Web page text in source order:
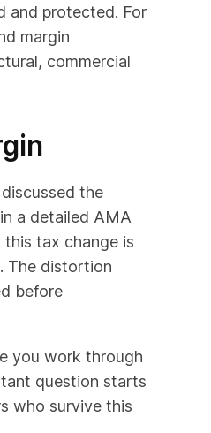
and protected. For
margin
commercial
the
in a detailed AMA
this tax change is
The distortion
before
you work through
question starts
who survive this